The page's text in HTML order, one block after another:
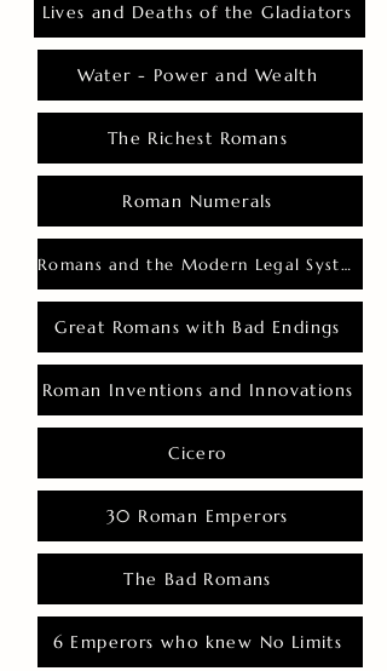
Lives and Deaths of the Gladiators
Water - Power and Wealth
The Richest Romans
Roman Numerals
Romans and the Modern Legal System
Great Romans with Bad Endings
Roman Inventions and Innovations
Cicero
30 Roman Emperors
The Bad Romans
6 Emperors who knew No Limits